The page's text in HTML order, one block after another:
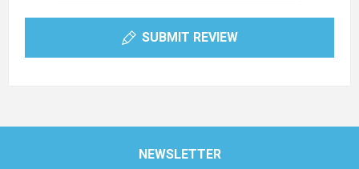
SUBMIT REVIEW
NEWSLETTER